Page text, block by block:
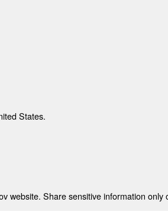
States.
website. Share sensitive information only